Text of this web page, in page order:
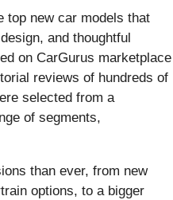
top new car models that
and thoughtful
on CarGurus marketplace
reviews of hundreds of
selected from a
of segments,
than ever, from new
options, to a bigger